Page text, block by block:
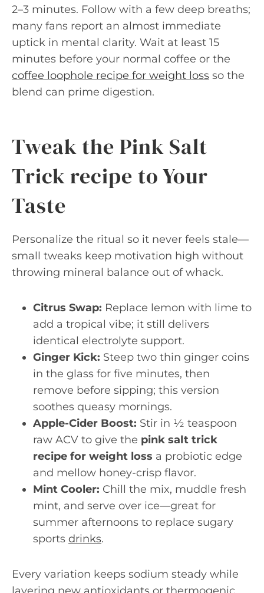
2–3 minutes. Follow with a few deep breaths;
many fans report an almost immediate
uptick in mental clarity. Wait at least 15
minutes before your normal coffee or the
coffee loophole recipe for weight loss so the
blend can prime digestion.
Tweak the Pink Salt
Trick recipe to Your
Taste
Personalize the ritual so it never feels stale—
small tweaks keep motivation high without
throwing mineral balance out of whack.
Citrus Swap: Replace lemon with lime to
add a tropical vibe; it still delivers
identical electrolyte support.
Ginger Kick: Steep two thin ginger coins
in the glass for five minutes, then
remove before sipping; this version
soothes queasy mornings.
Apple-Cider Boost: Stir in ½ teaspoon
raw ACV to give the pink salt trick
recipe for weight loss a probiotic edge
and mellow honey-crisp flavor.
Mint Cooler: Chill the mix, muddle fresh
mint, and serve over ice—great for
summer afternoons to replace sugary
sports drinks.
Every variation keeps sodium steady while